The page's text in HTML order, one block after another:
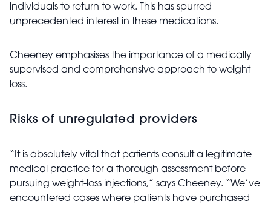
individuals to return to work. This has spurred
unprecedented interest in these medications.
Cheeney emphasises the importance of a medically
supervised and comprehensive approach to weight
loss.
Risks of unregulated providers
“It is absolutely vital that patients consult a legitimate
medical practice for a thorough assessment before
pursuing weight-loss injections,” says Cheeney. “We’ve
encountered cases where patients have purchased